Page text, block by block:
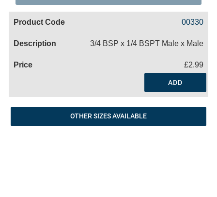
00330
3/4 BSP x 1/4 BSPT Male x Male
£2.99
ADD
OTHER SIZES AVAILABLE